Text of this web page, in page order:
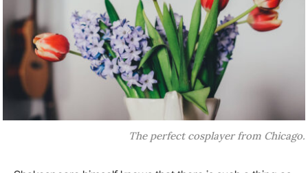
The perfect cosplayer from Chicago.